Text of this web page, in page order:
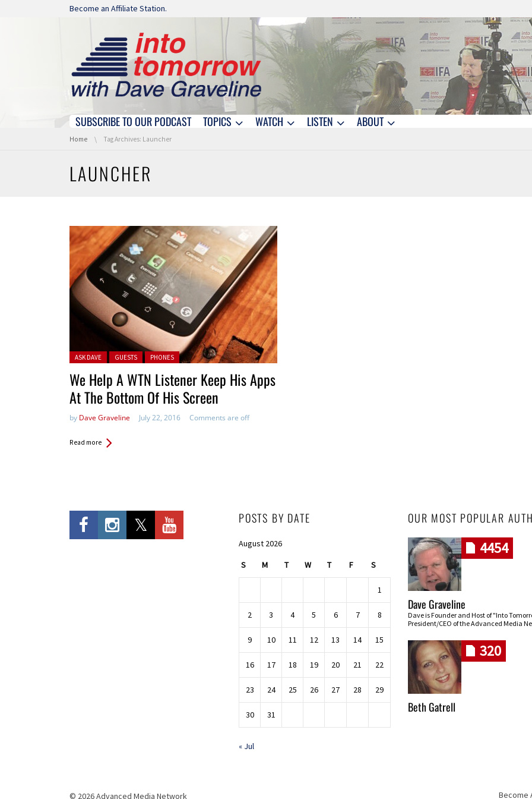
Skip navigation
Become an Affiliate Station.
Skip navigation
SUBSCRIBE TO OUR PODCAST TOPICS WATCH LISTEN ABOUT
You are here:
Home Tag Archives: Launcher
LAUNCHER
Posted in:
ASK DAVE GUESTS PHONES
We Help A WTN Listener Keep His Apps
At The Bottom Of His Screen
by Dave Graveline July 22, 2016 Comments are off
Read more
POSTS BY DATE
August 2026
S M T W T F S
1
2 3 4 5 6 7 8
9 10 11 12 13 14 15
16 17 18 19 20 21 22
23 24 25 26 27 28 29
30 31
« Jul
OUR MOST POPULAR
4454
Dave Graveline
Dave is Founder and Host of "Into
President/CEO of the Advanced Media
320
Beth Gatrell
© 2026 Advanced Media Network Become